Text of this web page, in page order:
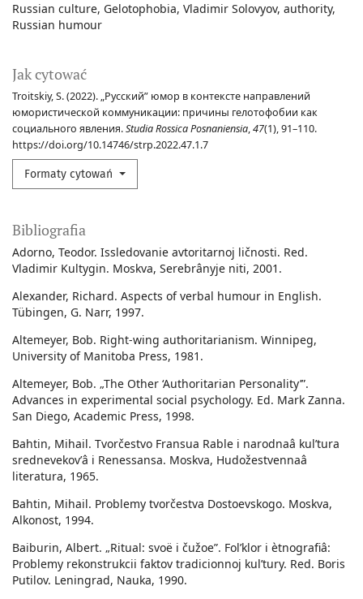
Russian culture Gelotophobia Vladimir Solovyov authority
Russian humour
Jak cytować
Troitskiy, S. (2022). „Русский” юмор в контексте направлений
юмористической коммуникации: причины гелотофобии как
социального явления.Studia Rossica Posnaniensia,47(1), 91–110.
https://doi.org/10.14746/strp.2022.47.1.7
Formaty cytowań
Bibliografia
Adorno, Teodor. Issledovanie avtoritarnoj ličnosti. Red.
Vladimir Kultygin. Moskva, Serebrânyje niti, 2001.
Alexander, Richard. Aspects of verbal humour in English.
Tübingen, G. Narr, 1997.
Altemeyer, Bob. Right-wing authoritarianism. Winnipeg,
University of Manitoba Press, 1981.
Altemeyer, Bob. „The Other ‘Authoritarian Personality’”.
Advances in experimental social psychology. Ed. Mark Zanna.
San Diego, Academic Press, 1998.
Bahtin, Mihail. Tvorčestvo Fransua Rable i narodnaâ kulʹtura
srednevekovʹâ i Renessansa. Moskva, Hudožestvennaâ
literatura, 1965.
Bahtin, Mihail. Problemy tvorčestva Dostoevskogo. Moskva,
Alkonost, 1994.
Baiburin, Albert. „Ritual: svoë i čužoe”. Folʹklor i ètnografiâ:
Problemy rekonstrukcii faktov tradicionnoj kulʹtury. Red. Boris
Putilov. Leningrad, Nauka, 1990.